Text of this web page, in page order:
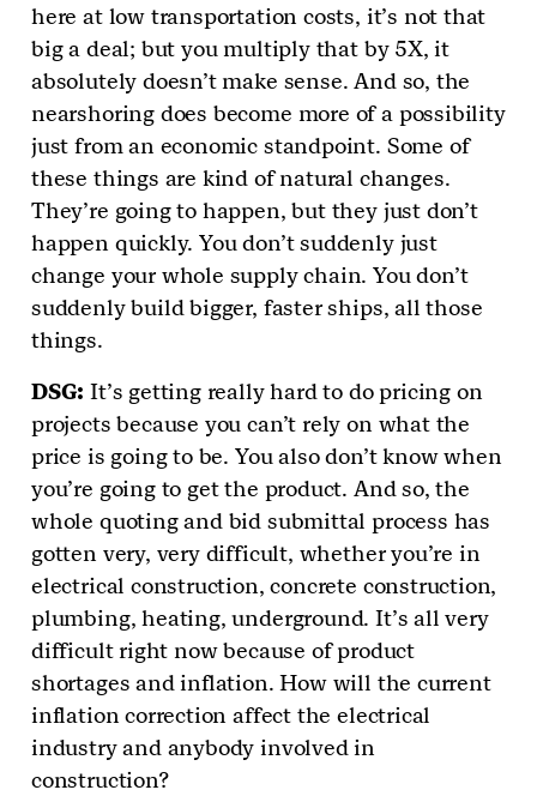
here at low transportation costs, it’s not that
big a deal; but you multiply that by 5X, it
absolutely doesn’t make sense. And so, the
nearshoring does become more of a possibility
just from an economic standpoint. Some of
these things are kind of natural changes.
They’re going to happen, but they just don’t
happen quickly. You don’t suddenly just
change your whole supply chain. You don’t
suddenly build bigger, faster ships, all those
things.
DSG: It’s getting really hard to do pricing on
projects because you can’t rely on what the
price is going to be. You also don’t know when
you’re going to get the product. And so, the
whole quoting and bid submittal process has
gotten very, very difficult, whether you’re in
electrical construction, concrete construction,
plumbing, heating, underground. It’s all very
difficult right now because of product
shortages and inflation. How will the current
inflation correction affect the electrical
industry and anybody involved in
construction?